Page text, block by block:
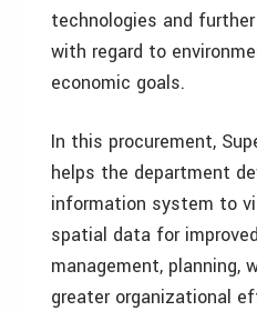
technologies and
with regard to
economic goals.
In this procurement,
helps the department
information system to
spatial data for
management, planning,
greater organizational